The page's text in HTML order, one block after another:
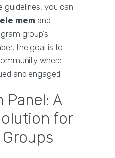
guidelines, you can
mem and
group’s
the goal is to
where
and engaged.
Panel: A
for